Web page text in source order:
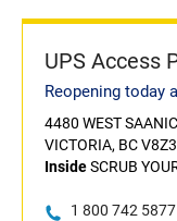
UPS Access
Reopening today
4480 WEST
VICTORIA, BC
InsideSCRUB
1 800 742 5877